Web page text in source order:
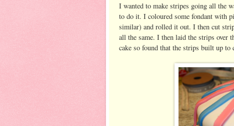
I wanted to make stripes going all the
to do it. I coloured some fondant with
similar) and rolled it out. I then cut
all the same. I then laid the strips over
cake so found that the strips built up to